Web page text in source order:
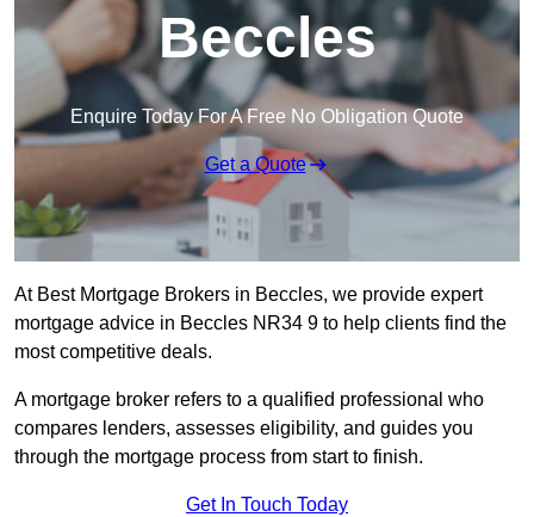
Beccles
Enquire Today For A Free No Obligation Quote
Get a Quote
At Best Mortgage Brokers in Beccles, we provide expert
mortgage advice in Beccles NR34 9 to help clients find the
most competitive deals.
A mortgage broker refers to a qualified professional who
compares lenders, assesses eligibility, and guides you
through the mortgage process from start to finish.
Get In Touch Today